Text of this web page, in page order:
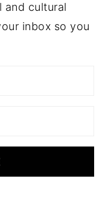
and cultural
inbox so you